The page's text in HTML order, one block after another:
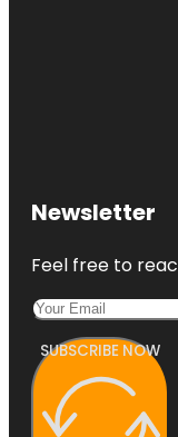
Newsletter
Feel free to
SUBSCRIBE NOW